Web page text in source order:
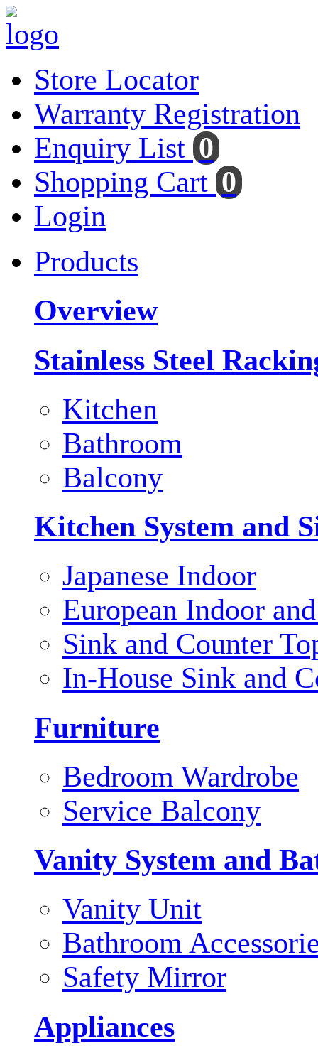
Store Locator
Warranty Registration
Enquiry List 0
Shopping Cart 0
Login
Products
Overview
Stainless Steel
Kitchen
Bathroom
Balcony
Kitchen System and
Japanese Indoor
European Indoor
Sink and Counter
In-House Sink and
Furniture
Bedroom Wardrobe
Service Balcony
Vanity System and
Vanity Unit
Bathroom
Safety Mirror
Appliances